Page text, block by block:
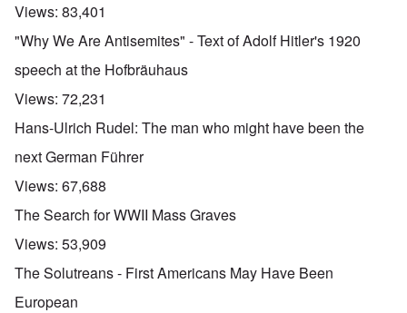
Views: 83,401
"Why We Are Antisemites" - Text of Adolf Hitler's 1920
speech at the Hofbräuhaus
Views: 72,231
Hans-Ulrich Rudel: The man who might have been the
next German Führer
Views: 67,688
The Search for WWII Mass Graves
Views: 53,909
The Solutreans - First Americans May Have Been
European